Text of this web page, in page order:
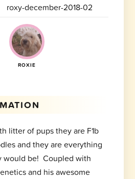
roxy-december-2018-02
ROXIE
litter of pups they are F1b
and they are everything
would be! Coupled with
and his awesome